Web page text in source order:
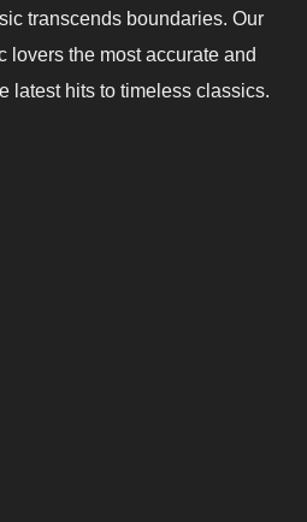
transcends boundaries. Our
lovers the most accurate and
latest hits to timeless classics.